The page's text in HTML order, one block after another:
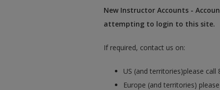
New Instructor Accounts -
attempting to login to this site.
If required, contact us on:
US (and territories)please call
Europe (and territories)